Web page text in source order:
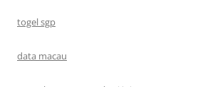
togel sgp
data macau